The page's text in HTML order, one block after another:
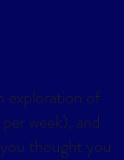
exploration of
week), and
thought you